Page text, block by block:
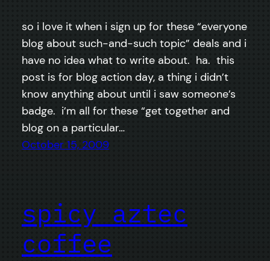
so i love it when i sign up for these “everyone
blog about such-and-such topic” deals and i
have no idea what to write about. ha. this
post is for blog action day, a thing i didn’t
know anything about until i saw someone’s
badge. i’m all for these “get together and
blog on a particular…
October 15, 2009
spicy aztec
coffee